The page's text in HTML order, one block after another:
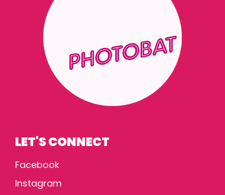
LET'S CONNECT
Facebook
Instagram